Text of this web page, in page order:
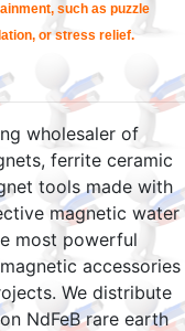
such as puzzle
or stress relief.
wholesaler of
ferrite ceramic
tools made with
magnetic water
most powerful
accessories
We distribute
NdFeB rare earth